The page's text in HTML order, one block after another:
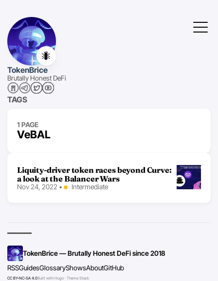
🐜
TokenBrice
Brutally Honest DeFi
TAGS
1 PAGE
VeBAL
Liquity-driver token races beyond Curve:
a look at the Balancer Wars
Nov 24, 2022 • Intermediate
TokenBrice — Brutally Honest DeFi since 2018
RSSGuidesGlossaryShowsAboutGitHub
CC BY-NC-SA 4.0Built with Hugo · Theme Stack